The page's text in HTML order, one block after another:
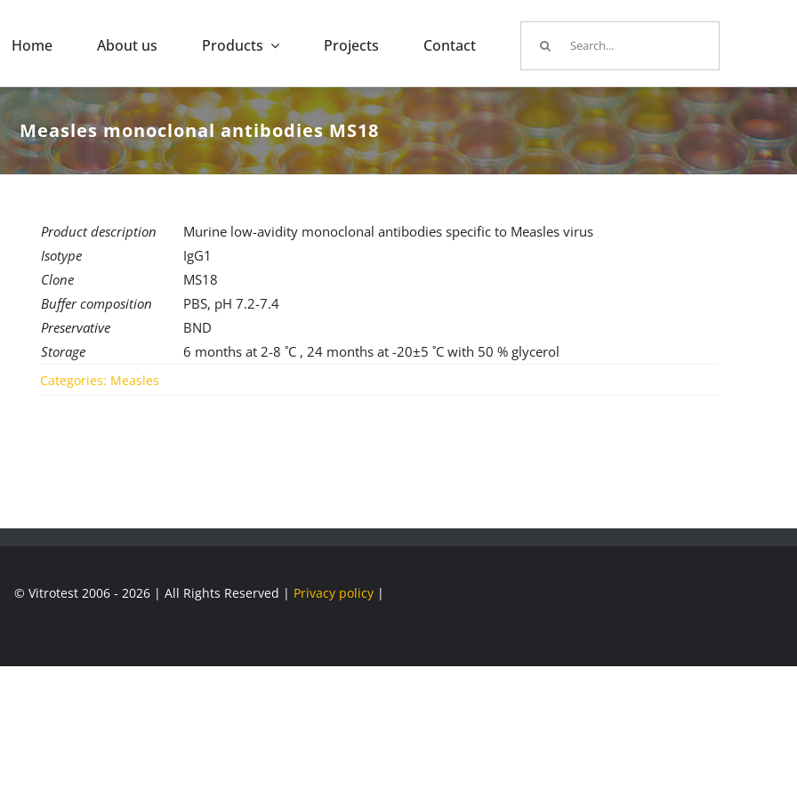
Home About us Products Projects Contact
for:
Measles monoclonal antibodies MS18
Product description
Murine low-avidity monoclonal antibodies specific to Measles virus
Isotype
IgG1
Clone
MS18
Buffer composition
PBS, pH 7.2-7.4
Preservative
BND
Storage
6 months at 2-8 ˚C , 24 months at -20±5 ˚C with 50 % glycerol
Categories: Measles
© Vitrotest 2006 - 2026 | All Rights Reserved | Privacy policy |